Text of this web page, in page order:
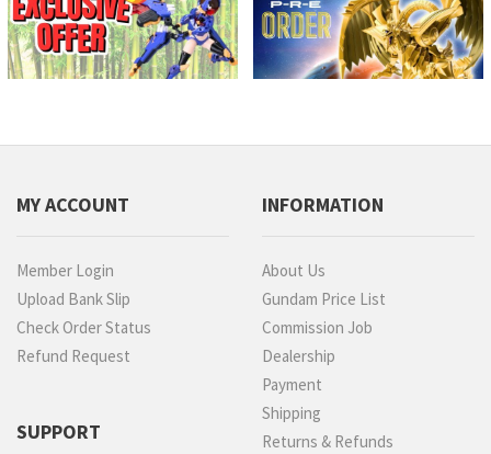
MY ACCOUNT
Member Login
Upload Bank Slip
Check Order Status
Refund Request
SUPPORT
INFORMATION
About Us
Gundam Price List
Commission Job
Dealership
Payment
Shipping
Returns & Refunds